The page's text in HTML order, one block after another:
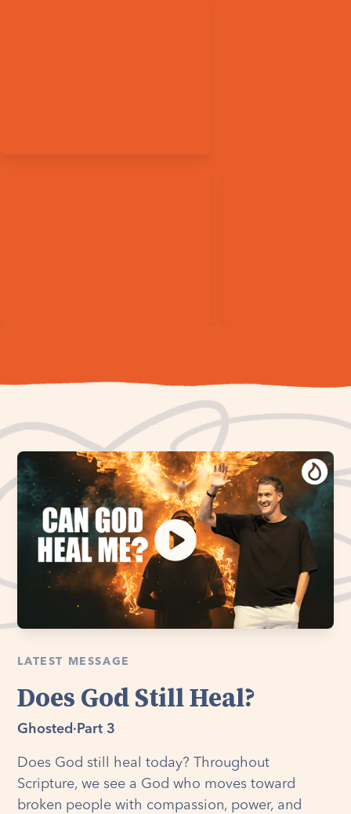
LATEST MESSAGE
Does God Still Heal?
Ghosted · Part 3
Does God still heal today? Throughout
Scripture, we see a God who moves toward
broken people with compassion, power, and